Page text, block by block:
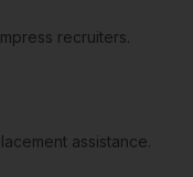
recruiters.
assistance.